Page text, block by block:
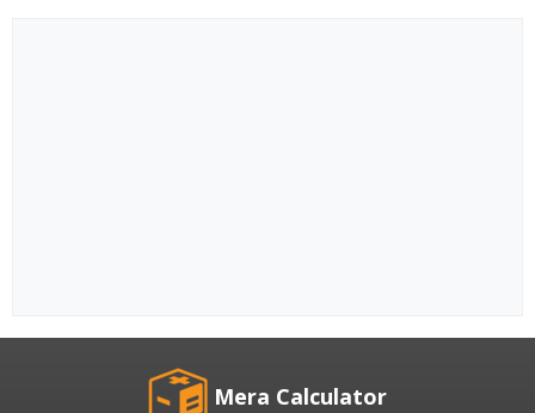
Mera Calculator